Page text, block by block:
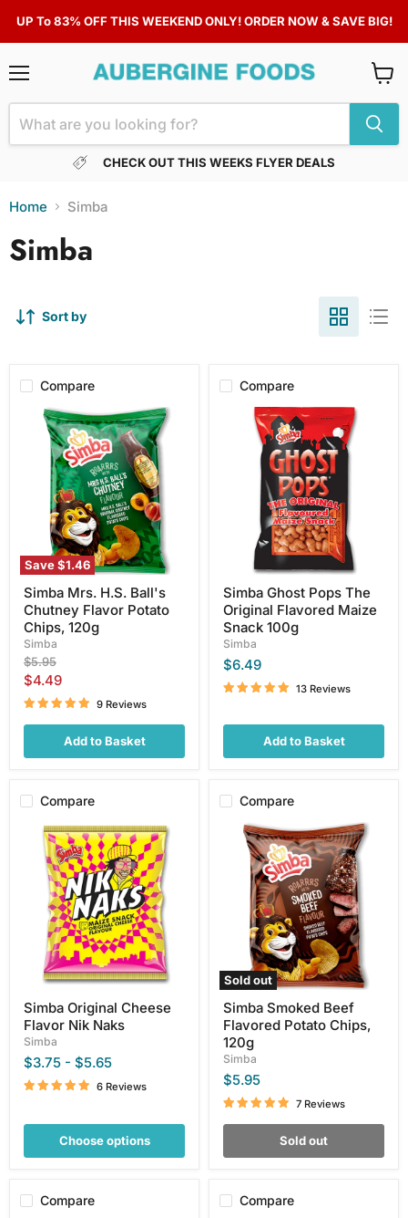
UP To 83% OFF THIS WEEKEND ONLY! ORDER NOW & SAVE BIG!
CHECK OUT THIS WEEKS FLYER DEALS
cart
Home Simba
Simba
Sort by
Compare
Save$1.46
Simba
Mrs.
Ball's
Chutney
Flavor
Potato
Chips,
Simba Mrs. H.S. Ball's
Chutney Flavor Potato
Chips, 120g
Simba
Original
price
$5.95
Current
price
$4.49
9 Reviews
Add to Basket
Compare
Simba
Ghost
Original
Flavored
Simba Ghost Pops The
Original Flavored Maize
Snack 100g
Simba
$6.49
13 Reviews
Add to Basket
Compare
Simba
Original
Cheese
Flavor
Naks
Simba Original Cheese
Flavor Nik Naks
Simba
$3.75 - $5.65
6 Reviews
Choose options
Compare
Sold out
Simba
Smoked
Flavored
Potato
Chips,
Simba Smoked Beef
Flavored Potato Chips,
120g
Simba
$5.95
7 Reviews
Sold out
Compare
Compare